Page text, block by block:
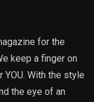
for the
keep a finger on
With the style
the eye of an